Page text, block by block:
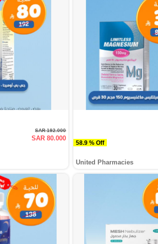
SAR 192.000
SAR 80.000
58.9 % Off
United Pharmacies